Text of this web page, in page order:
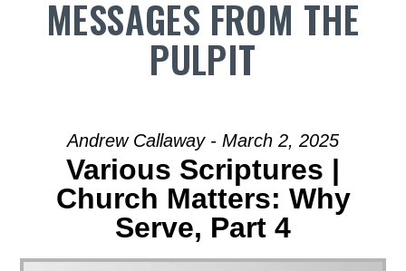
MESSAGES FROM THE
PULPIT
Andrew Callaway - March 2, 2025
Various Scriptures |
Church Matters: Why
Serve, Part 4